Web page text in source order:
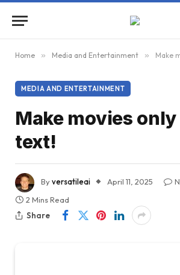
Home » Media and Entertainment » Make
MEDIA AND ENTERTAINMENT
Make movies
text!
Byversatileai April 11, 2025
2 Mins Read
Share